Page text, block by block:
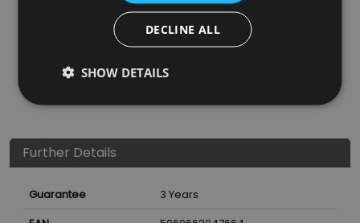
Finish Material
Black 600D Polyester
Nearest Stockist
Further Details
Guarantee
3 Years
DECLINE ALL
SHOW DETAILS